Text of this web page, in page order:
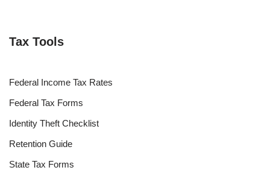
Tax Tools
Federal Income Tax Rates
Federal Tax Forms
Identity Theft Checklist
Retention Guide
State Tax Forms